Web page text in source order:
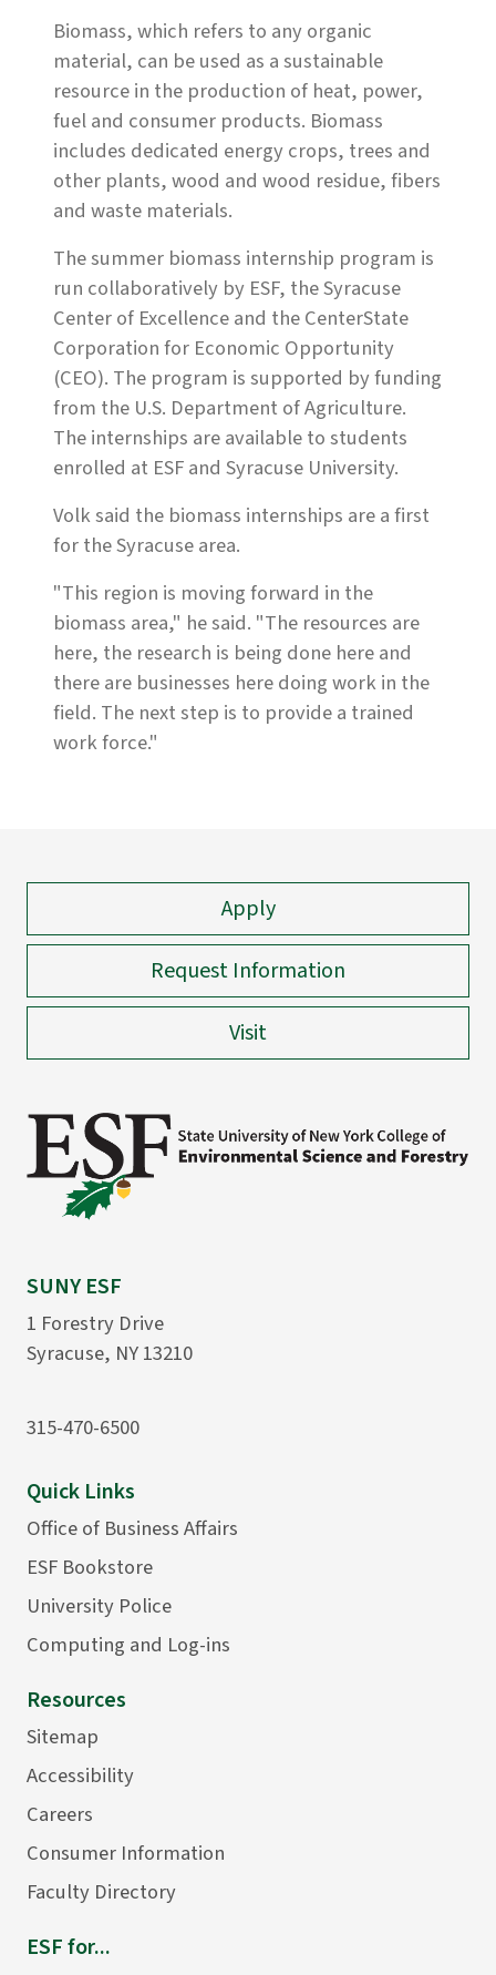
Biomass, which refers to any organic
material, can be used as a sustainable
resource in the production of heat, power,
fuel and consumer products. Biomass
includes dedicated energy crops, trees and
other plants, wood and wood residue, fibers
and waste materials.
The summer biomass internship program is
run collaboratively by ESF, the Syracuse
Center of Excellence and the CenterState
Corporation for Economic Opportunity
(CEO). The program is supported by funding
from the U.S. Department of Agriculture.
The internships are available to students
enrolled at ESF and Syracuse University.
Volk said the biomass internships are a first
for the Syracuse area.
"This region is moving forward in the
biomass area," he said. "The resources are
here, the research is being done here and
there are businesses here doing work in the
field. The next step is to provide a trained
work force."
Apply
Request Information
Visit
SUNY ESF
1 Forestry Drive
Syracuse, NY 13210
315-470-6500
Quick Links
Office of Business Affairs
ESF Bookstore
University Police
Computing and Log-ins
Resources
Sitemap
Accessibility
Careers
Consumer Information
Faculty Directory
ESF for...